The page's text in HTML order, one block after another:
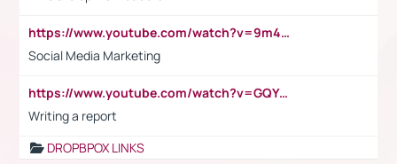
https://www.youtube.com/watch?v=9m45nVsvvEY
Social Media Marketing
https://www.youtube.com/watch?v=GQYeDvtMydc
Writing a report
DROPBPOX LINKS